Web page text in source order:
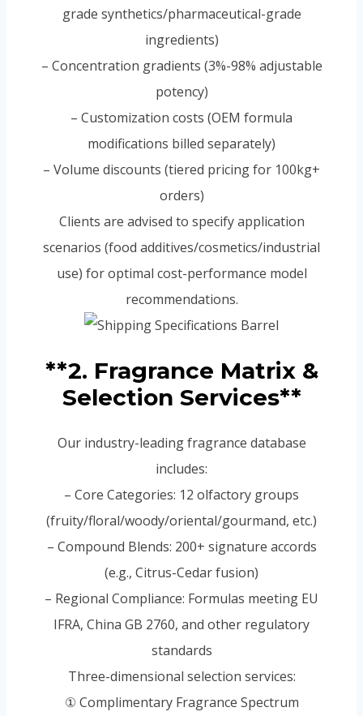
grade synthetics/pharmaceutical-grade
ingredients)
– Concentration gradients (3%-98% adjustable
potency)
– Customization costs (OEM formula
modifications billed separately)
– Volume discounts (tiered pricing for 100kg+
orders)
Clients are advised to specify application
scenarios (food additives/cosmetics/industrial
use) for optimal cost-performance model
recommendations.
**2. Fragrance Matrix &
Selection Services**
Our industry-leading fragrance database
includes:
– Core Categories: 12 olfactory groups
(fruity/floral/woody/oriental/gourmand, etc.)
– Compound Blends: 200+ signature accords
(e.g., Citrus-Cedar fusion)
– Regional Compliance: Formulas meeting EU
IFRA, China GB 2760, and other regulatory
standards
Three-dimensional selection services:
① Complimentary Fragrance Spectrum